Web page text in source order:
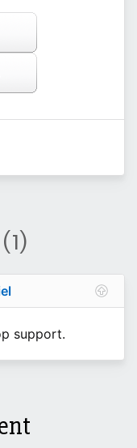
(1)
support.